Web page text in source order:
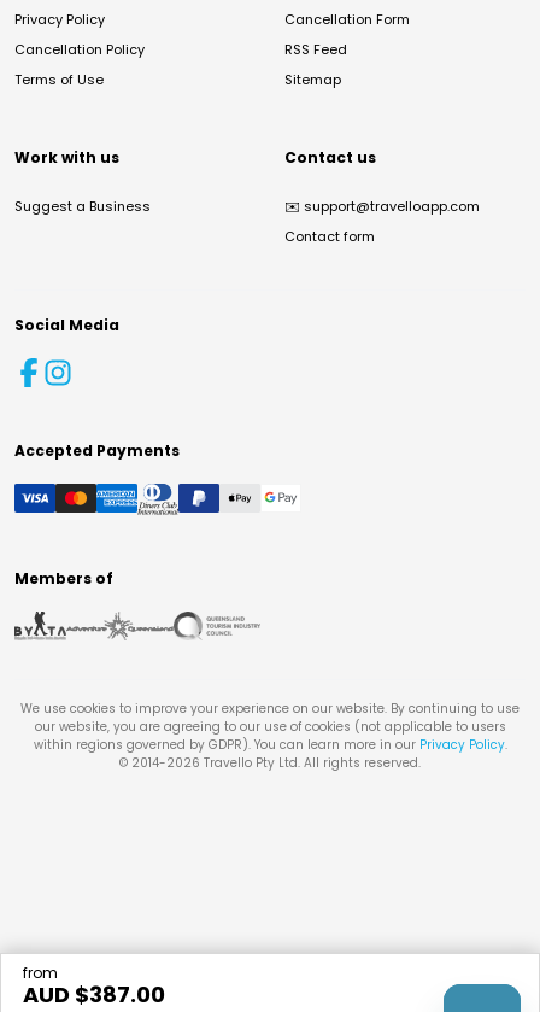
from
AUD $387.00
Privacy Policy
Cancellation Policy
Terms of Use
Cancellation Form
RSS Feed
Sitemap
Work with us
Suggest a Business
Contact us
✉️ support@travelloapp.com
Contact form
Social Media
Accepted Payments
Members of
We use cookies to improve your experience on our website. By continuing to use
our website, you are agreeing to our use of cookies (not applicable to users
within regions governed by GDPR). You can learn more in our Privacy Policy.
© 2014-2026 Travello Pty Ltd. All rights reserved.